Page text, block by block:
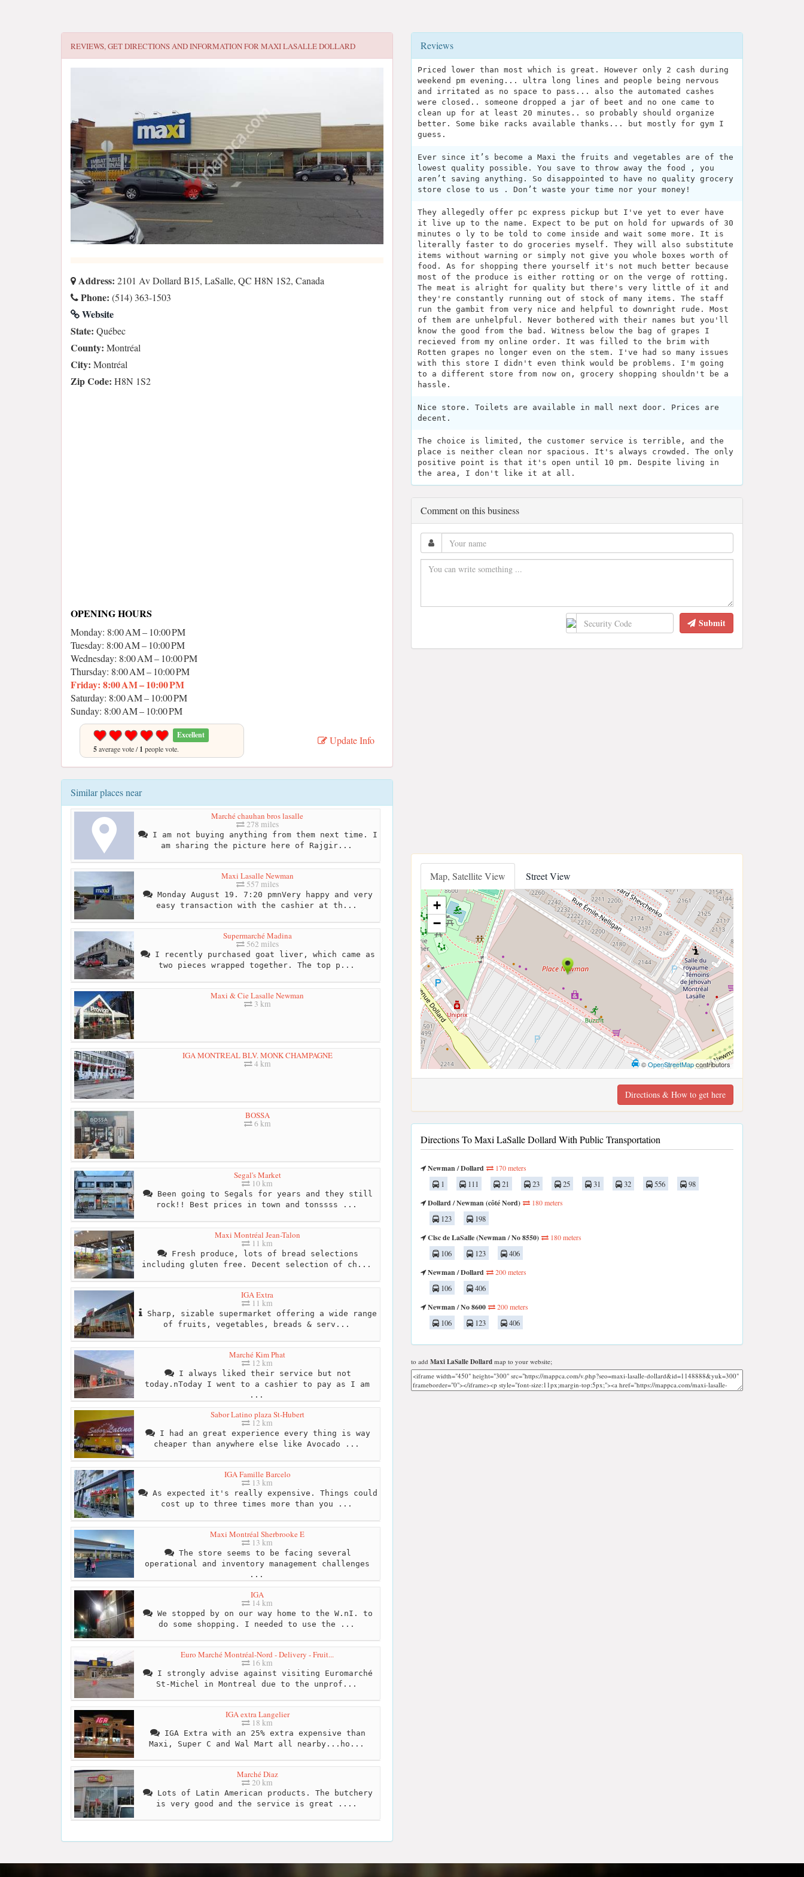
REVIEWS, GET DIRECTIONS AND INFORMATION FORMAXI LASALLE DOLLARD
Address: 2101 Av Dollard B15, LaSalle, QC H8N 1S2, Canada
Phone: (514) 363-1503
Website
State: Québec
County: Montréal
City: Montréal
Zip Code: H8N 1S2
OPENING HOURS
Monday: 8:00 AM – 10:00 PM
Tuesday: 8:00 AM – 10:00 PM
Wednesday: 8:00 AM – 10:00 PM
Thursday: 8:00 AM – 10:00 PM
Friday: 8:00 AM – 10:00 PM
Saturday: 8:00 AM – 10:00 PM
Sunday: 8:00 AM – 10:00 PM
Excellent
5average vote /1 people vote.
Update Info
Similar places near
Marché chauhan bros lasalle
278 miles
I am not buying anything from them next time. I
am sharing the picture here of Rajgir...
Maxi Lasalle Newman
557 miles
Monday August 19. 7:20 pmnVery happy and very
easy transaction with the cashier at th...
Supermarché Madina
562 miles
I recently purchased goat liver, which came as
two pieces wrapped together. The top p...
Maxi & Cie Lasalle Newman
3 km
IGA MONTREAL BLV. MONK CHAMPAGNE
4 km
BOSSA
6 km
Segal's Market
10 km
Been going to Segals for years and they still
rock!! Best prices in town and tonssss ...
Maxi Montréal Jean-Talon
11 km
Fresh produce, lots of bread selections
including gluten free. Decent selection of ch...
IGA Extra
11 km
Sharp, sizable supermarket offering a wide range
of fruits, vegetables, breads & serv...
Marché Kim Phat
12 km
I always liked their service but not
today.nToday I went to a cashier to pay as I am
...
Sabor Latino plaza St-Hubert
12 km
I had an great experience every thing is way
cheaper than anywhere else like Avocado ...
IGA Famille Barcelo
13 km
As expected it's really expensive. Things could
cost up to three times more than you ...
Maxi Montréal Sherbrooke E
13 km
The store seems to be facing several
operational and inventory management challenges
...
IGA
14 km
We stopped by on our way home to the W.nI. to
do some shopping. I needed to use the ...
Euro Marché Montréal-Nord - Delivery - Fruit...
16 km
I strongly advise against visiting Euromarché
St-Michel in Montreal due to the unprof...
IGA extra Langelier
18 km
IGA Extra with an 25% extra expensive than
Maxi, Super C and Wal Mart all nearby...ho...
Marché Diaz
20 km
Lots of Latin American products. The butchery
is very good and the service is great ....
Reviews
Priced lower than most which is great. However only 2 cash during
weekend pm evening... ultra long lines and people being nervous
and irritated as no space to pass... also the automated cashes
were closed.. someone dropped a jar of beet and no one came to
clean up for at least 20 minutes.. so probably should organize
better. Some bike racks available thanks... but mostly for gym I
guess.
Ever since it’s become a Maxi the fruits and vegetables are of the
lowest quality possible. You save to throw away the food , you
aren’t saving anything. So disappointed to have no quality grocery
store close to us . Don’t waste your time nor your money!
They allegedly offer pc express pickup but I've yet to ever have
it live up to the name. Expect to be put on hold for upwards of 30
minutes o ly to be told to come inside and wait some more. It is
literally faster to do groceries myself. They will also substitute
items without warning or simply not give you whole boxes worth of
food. As for shopping there yourself it's not much better because
most of the produce is either rotting or on the verge of rotting.
The meat is alright for quality but there's very little of it and
they're constantly running out of stock of many items. The staff
run the gambit from very nice and helpful to downright rude. Most
of them are unhelpful. Never bothered with their names but you'll
know the good from the bad. Witness below the bag of grapes I
recieved from my online order. It was filled to the brim with
Rotten grapes no longer even on the stem. I've had so many issues
with this store I didn't even think would be problems. I'm going
to a different store from now on, grocery shopping shouldn't be a
hassle.
Nice store. Toilets are available in mall next door. Prices are
decent.
The choice is limited, the customer service is terrible, and the
place is neither clean nor spacious. It's always crowded. The only
positive point is that it's open until 10 pm. Despite living in
the area, I don't like it at all.
Comment on this business
Submit
Map, Satellite View Street View
+
−
©OpenStreetMapcontributors
Directions & How to get here
Directions To Maxi LaSalle Dollard With Public Transportation
Newman / Dollard 170 meters
1 111 21 23 25 31 32 556
98
Dollard / Newman (côté Nord)
180 meters
123
198
Clsc de LaSalle (Newman / No 8550)
180 meters
106 123
406
Newman / Dollard
200 meters
106
406
Newman / No 8600
200 meters
106 123 406
to add Maxi LaSalle Dollard map to your website;